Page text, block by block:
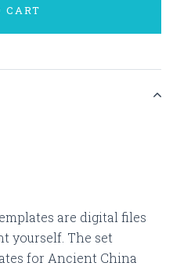
CART
are digital files
yourself. The set
for Ancient China